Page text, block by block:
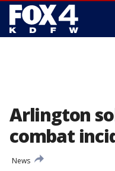
Arlington
combat
News